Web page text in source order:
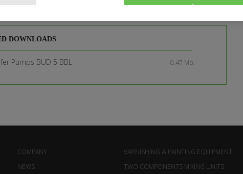
DOWNLOADS
Pumps BUD 5 BBL 0.47 Mb.
COMPANY
NEWS
VARNISHING & PAINTING EQUIPMENT
TWO COMPONENTS MIXING UNITS